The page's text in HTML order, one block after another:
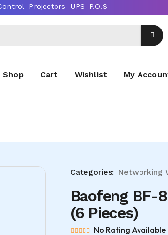
Shop Cart Wishlist My
Categories: Networking
Baofeng BF-
(6 Pieces)
No Rating Available